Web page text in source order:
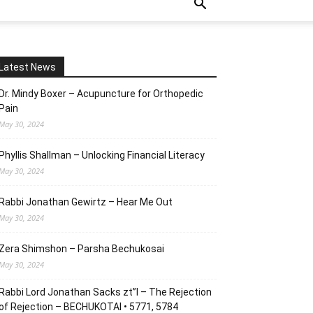
News
Mindy Boxer – Acupuncture for Orthopedic
30, 2024
Shallman – Unlocking Financial Literacy
30, 2024
Jonathan Gewirtz – Hear Me Out
30, 2024
Shimshon – Parsha Bechukosai
30, 2024
Lord Jonathan Sacks zt”l – The Rejection
Rejection – BECHUKOTAI • 5771, 5784